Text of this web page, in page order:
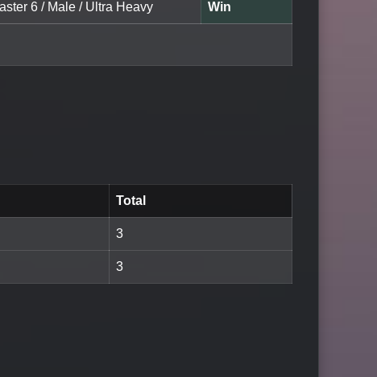
6 / Male / Ultra Heavy Win
Total
3
3